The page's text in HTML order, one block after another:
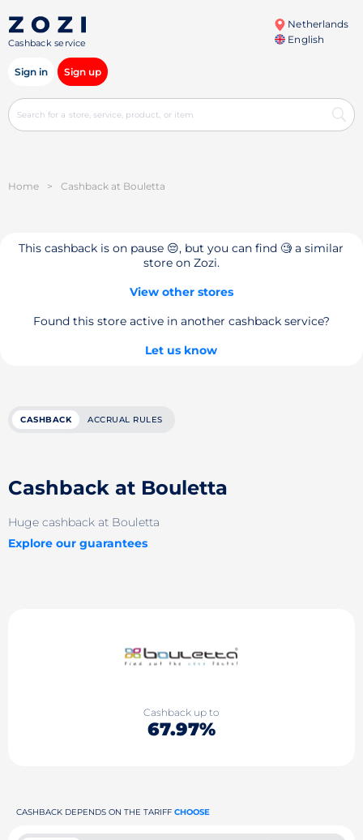
Cashback service
Netherlands
English
Sign in Sign up
Home > Cashback at Bouletta
This cashback is on pause 😔, but you can find 🧐 a similar
store on Zozi.
View other stores
Found this store active in another cashback service?
Let us know
CASHBACK ACCRUAL RULES
Cashback at Bouletta
Huge cashback at Bouletta
Explore our guarantees
Cashback up to
67.97%
CASHBACK DEPENDS ON THE TARIFF CHOOSE